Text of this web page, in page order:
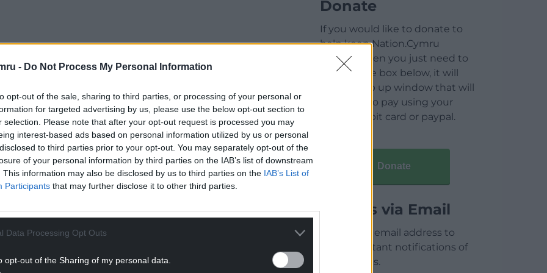
- Do Not Process My Personal Information
opt-out of the sale, sharing to third parties, or processing of your personal or
for targeted advertising by us, please use the below opt-out section to
selection. Please note that after your opt-out request is processed you may
interest-based ads based on personal information utilized by us or personal
to third parties prior to your opt-out. You may separately opt-out of the
of your personal information by third parties on the IAB’s list of downstream
This information may also be disclosed by us to third parties on the IAB’s List of
Participants that may further disclose it to other third parties.
Data Processing Opt Outs
opt-out of the Sharing of my personal data.
. The picture is always showing the silent
much telling as to why. With this attempting
to Neil’s stoicism, it isolates the viewer.
guy and as such, this biopic being his from
of the trials and travels he overcame, is
protagonist whose skin is impermeable to
Donate
If you would like to donate to
help keep Nation.Cymru
running then you just need to
click on the box below, it will
open a pop up window that will
allow you to pay using your
credit / debit card or paypal.
Donate
Articles via Email
Enter your email address to
receive instant notifications of
new articles.